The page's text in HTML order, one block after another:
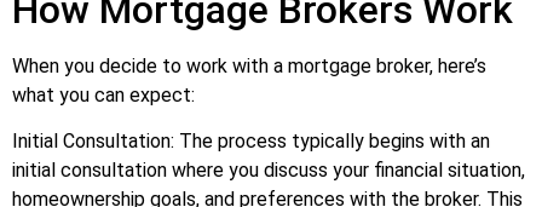
How Mortgage Brokers Work
When you decide to work with a mortgage broker, here’s
what you can expect:
Initial Consultation: The process typically begins with an
initial consultation where you discuss your financial situation,
homeownership goals, and preferences with the broker. This